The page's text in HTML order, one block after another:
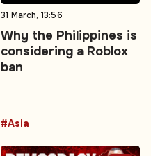
31 March, 13:56
Why the Philippines is
considering a Roblox
ban
#Asia